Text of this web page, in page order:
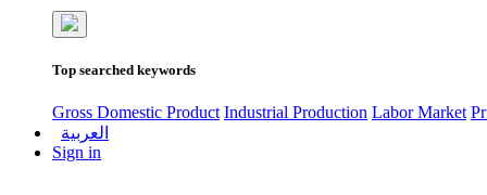
Top searched keywords
Gross Domestic Product Industrial Production Labor Market
العربية
Sign in